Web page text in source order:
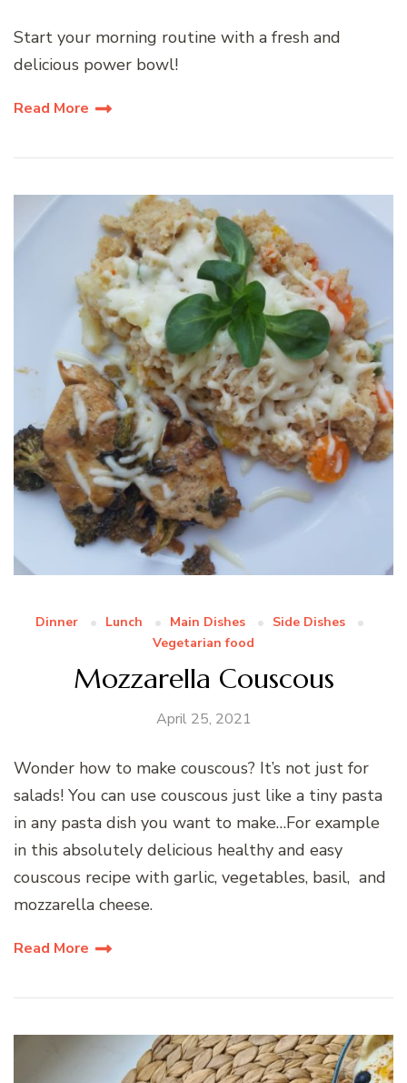
Start your morning routine with a fresh and
delicious power bowl!
Read More
Dinner Lunch Main Dishes
Side Dishes
Vegetarian food
Mozzarella Couscous
April 25, 2021
Wonder how to make couscous? It’s not just for
salads! You can use couscous just like a tiny pasta
in any pasta dish you want to make…For example
in this absolutely delicious healthy and easy
couscous recipe with garlic, vegetables, basil, and
mozzarella cheese.
Read More